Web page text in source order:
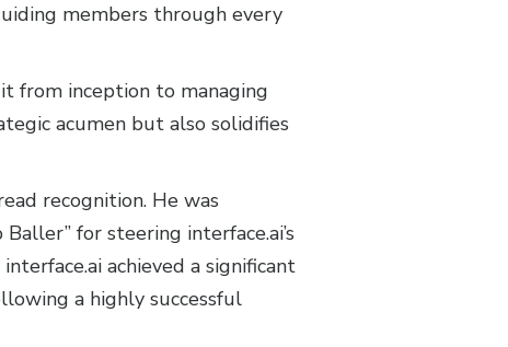
members through every
from inception to managing
acumen but also solidifies
recognition. He was
for steering interface.ai’s
achieved a significant
a highly successful